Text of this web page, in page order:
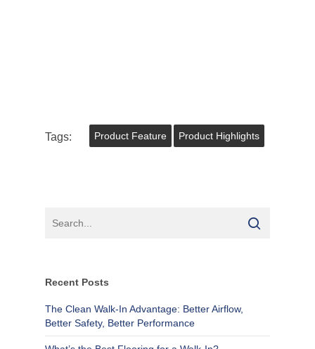
Tags: Product Feature Product Highlights
Recent Posts
The Clean Walk-In Advantage: Better Airflow,
Better Safety, Better Performance